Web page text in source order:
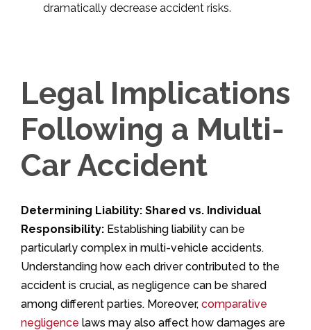
dramatically decrease accident risks.
Legal Implications
Following a Multi-
Car Accident
Determining Liability: Shared vs. Individual
Responsibility: Establishing liability can be
particularly complex in multi-vehicle accidents.
Understanding how each driver contributed to the
accident is crucial, as negligence can be shared
among different parties. Moreover, comparative
negligence laws may also affect how damages are